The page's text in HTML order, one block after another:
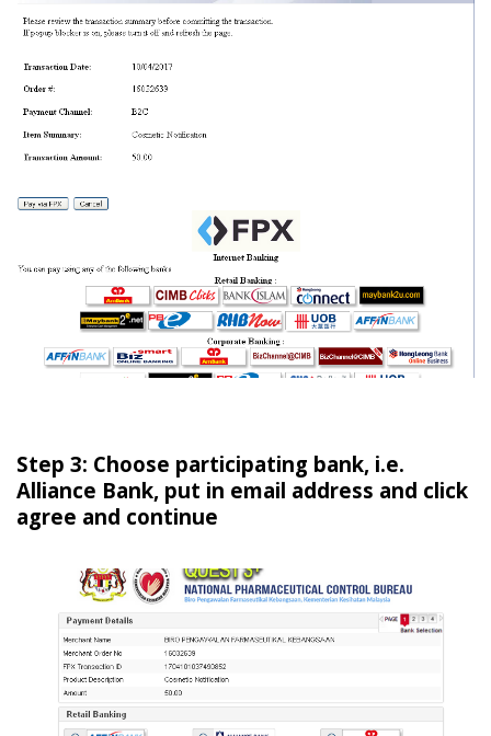
Step 3: Choose participating bank, i.e.
Alliance Bank, put in email address and click
agree and continue